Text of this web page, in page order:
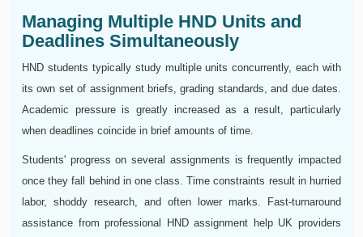
Managing Multiple HND Units and
Deadlines Simultaneously
HND students typically study multiple units concurrently, each with
its own set of assignment briefs, grading standards, and due dates.
Academic pressure is greatly increased as a result, particularly
when deadlines coincide in brief amounts of time.
Students' progress on several assignments is frequently impacted
once they fall behind in one class. Time constraints result in hurried
labor, shoddy research, and often lower marks. Fast-turnaround
assistance from professional HND assignment help UK providers